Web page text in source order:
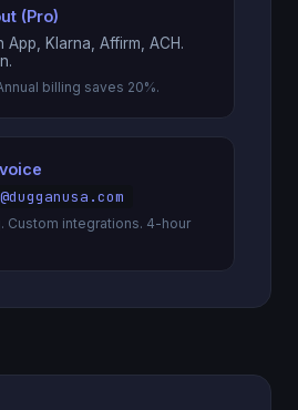
(Pro)
App, Klarna, Affirm, ACH.
billing saves 20%.
Custom integrations. 4-hour